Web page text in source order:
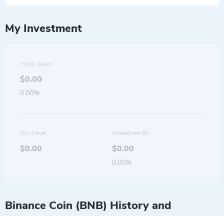
My Investment
Profit Taken
$0.00
0.00%
You Have:
$0.00
Unrealised P/L
$0.00
0.00%
Binance Coin (BNB) History and